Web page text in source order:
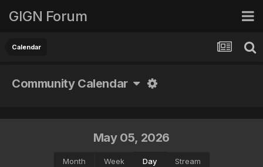
GIGN Forum
Calendar
Community Calendar
May 05, 2026
Month Week Day Stream